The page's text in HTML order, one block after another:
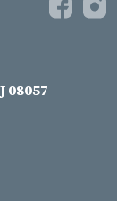
08057